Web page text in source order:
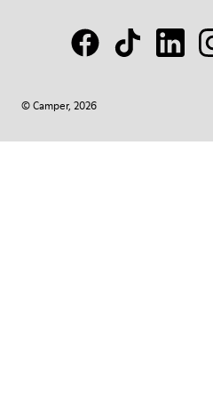
© Camper, 2026